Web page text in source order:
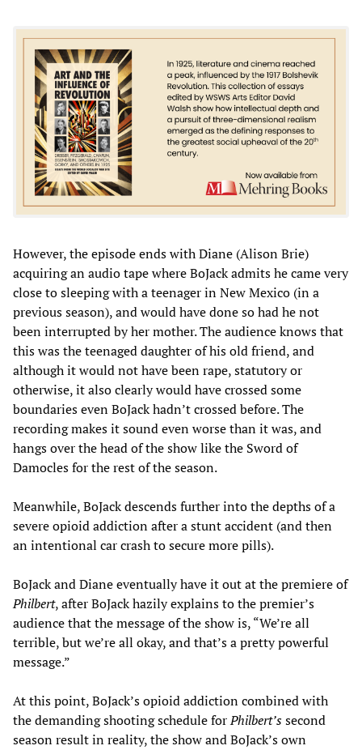
However, the episode ends with Diane (Alison Brie)
acquiring an audio tape where BoJack admits he came very
close to sleeping with a teenager in New Mexico (in a
previous season), and would have done so had he not
been interrupted by her mother. The audience knows that
this was the teenaged daughter of his old friend, and
although it would not have been rape, statutory or
otherwise, it also clearly would have crossed some
boundaries even BoJack hadn’t crossed before. The
recording makes it sound even worse than it was, and
hangs over the head of the show like the Sword of
Damocles for the rest of the season.
Meanwhile, BoJack descends further into the depths of a
severe opioid addiction after a stunt accident (and then
an intentional car crash to secure more pills).
BoJack and Diane eventually have it out at the premiere of
Philbert, after BoJack hazily explains to the premier’s
audience that the message of the show is, “We’re all
terrible, but we’re all okay, and that’s a pretty powerful
message.”
At this point, BoJack’s opioid addiction combined with
the demanding shooting schedule forPhilbert’ssecond
season result in reality, the show and BoJack’s own